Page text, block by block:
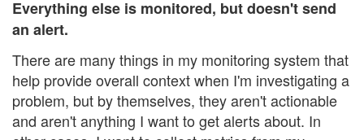
Everything else is monitored, but doesn't send
an alert.
There are many things in my monitoring system that
help provide overall context when I'm investigating a
problem, but by themselves, they aren't actionable
and aren't anything I want to get alerts about. In